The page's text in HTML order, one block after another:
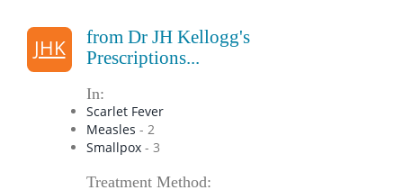
JHK
from Dr JH Kellogg's
Prescriptions...
In:
Scarlet Fever
Measles - 2
Smallpox- 3
Treatment Method: